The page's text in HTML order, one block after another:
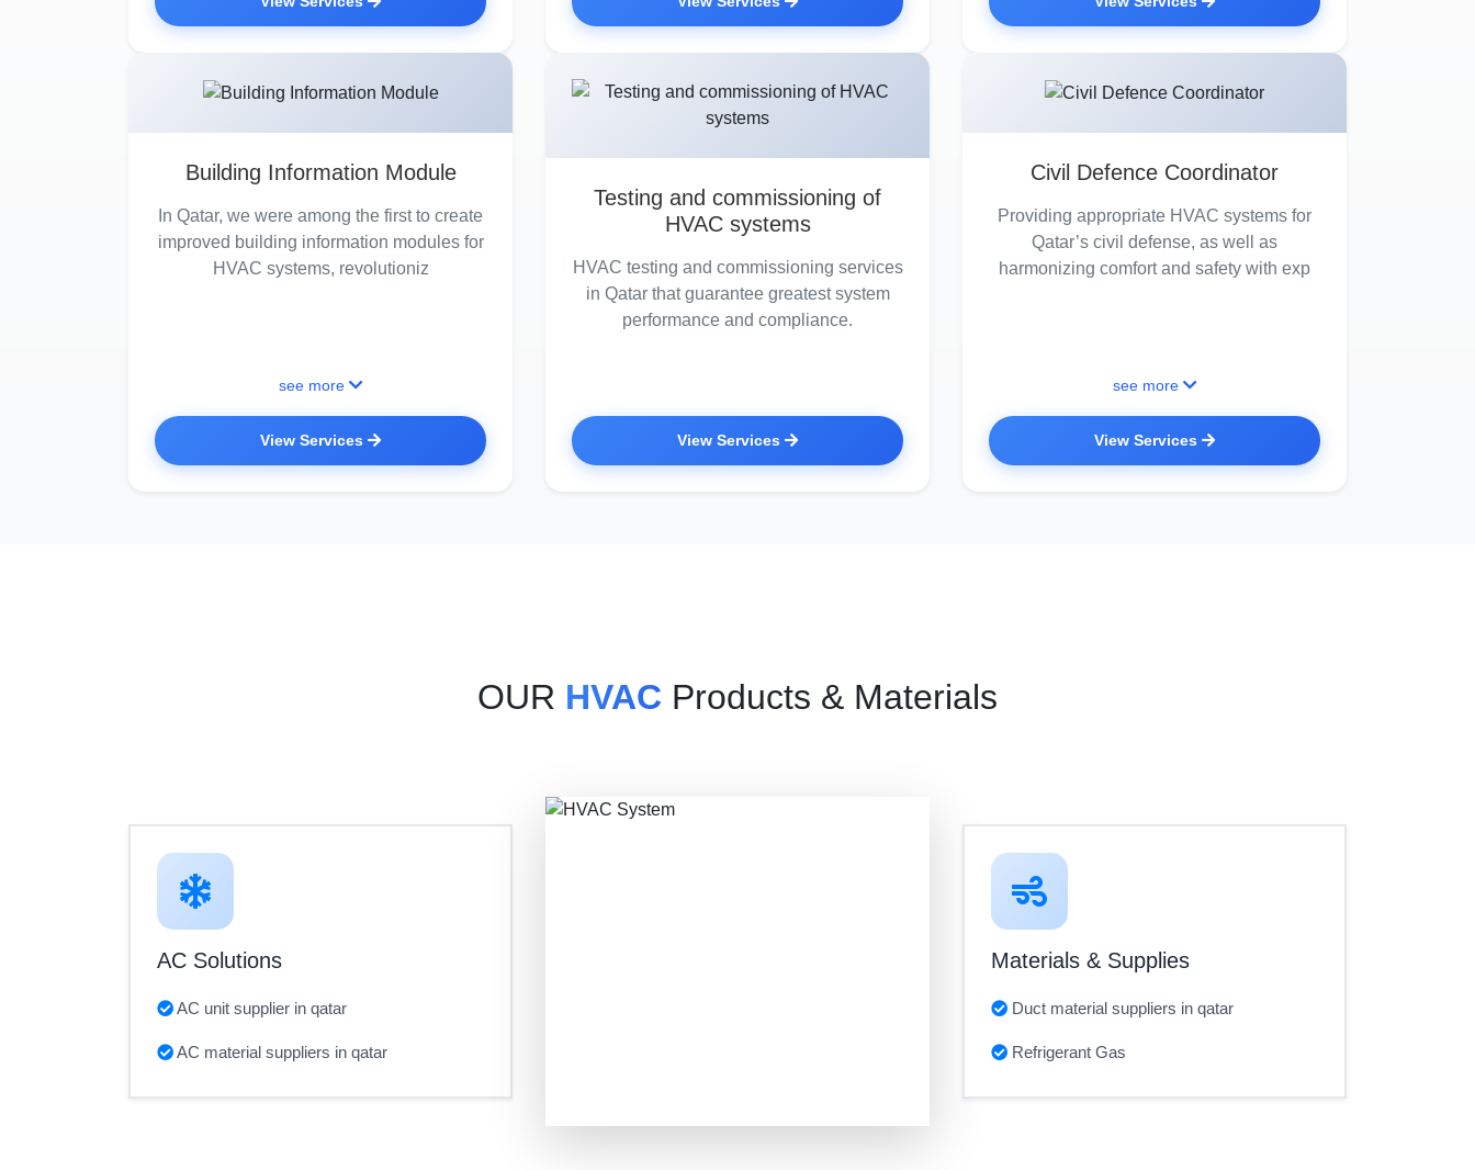
Building Information Module
In Qatar, we were among the first to create
improved building information modules for
HVAC systems, revolutioniz
see more
View Services
Testing and commissioning of
HVAC systems
HVAC testing and commissioning services
in Qatar that guarantee greatest system
performance and compliance.
View Services
Civil Defence Coordinator
Providing appropriate HVAC systems for
Qatar’s civil defense, as well as
harmonizing comfort and safety with exp
see more
View Services
OUR HVAC Products & Materials
AC Solutions
AC unit supplier in qatar
AC material suppliers in qatar
Materials & Supplies
Duct material suppliers in qatar
Refrigerant Gas